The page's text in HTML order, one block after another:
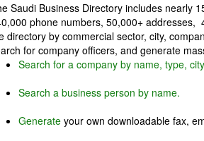
Saudi Business Directory includes nearly
phone numbers, 50,000+
directory by commercial sector, city,
for company officers, and generate
Search for a company by name, type,
Search a business person by name.
Generate your own downloadable fax,